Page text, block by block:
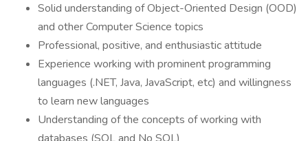
Solid understanding of Object-Oriented Design (OOD)
and other Computer Science topics
Professional, positive, and enthusiastic attitude
Experience working with prominent programming
languages (.NET, Java, JavaScript, etc) and willingness
to learn new languages
Understanding of the concepts of working with